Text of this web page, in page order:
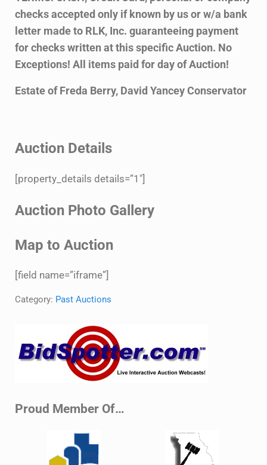
checks accepted only if known by us orw/a bank
letter made to RLK, Inc. guaranteeing payment
for checks written at this specificAuction. No
Exceptions! All items paid for day of Auction!
Estate of Freda Berry, David Yancey Conservator
Auction Details
[property_details details=”1″]
Auction Photo Gallery
Map to Auction
[field name=”iframe”]
Category: Past Auctions
Proud Member Of…